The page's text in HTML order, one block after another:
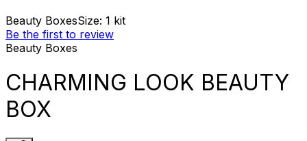
Beauty BoxesSize: 1 kit
Be the first to review
Beauty Boxes
CHARMING LOOK BEAUTY
BOX